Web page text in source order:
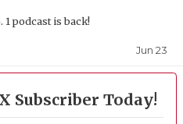
podcast is back!
Jun 23
Subscriber Today!